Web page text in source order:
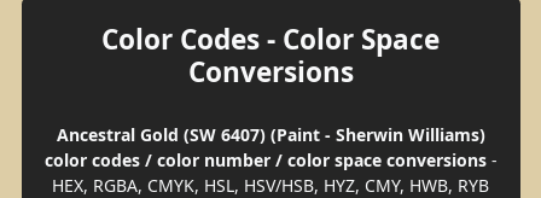
Color Codes - Color Space
Conversions
Ancestral Gold (SW 6407) (Paint - Sherwin Williams)
color codes / color number / color space conversions-
HEX, RGBA, CMYK, HSL, HSV/HSB, HYZ, CMY, HWB, RYB